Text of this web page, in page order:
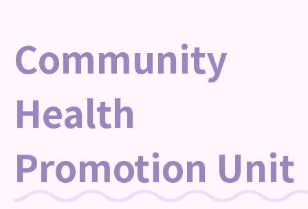
Community
Health
Promotion Unit